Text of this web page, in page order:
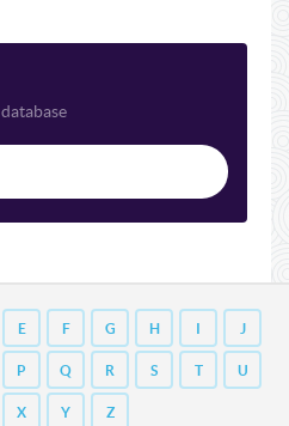
E F G H I J
P Q R S T U
X Y Z